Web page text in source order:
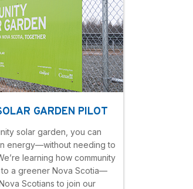
GARDEN PILOT
solar garden, you can
energy—without needing to
learning how community
a greener Nova Scotia—
Scotians to join our